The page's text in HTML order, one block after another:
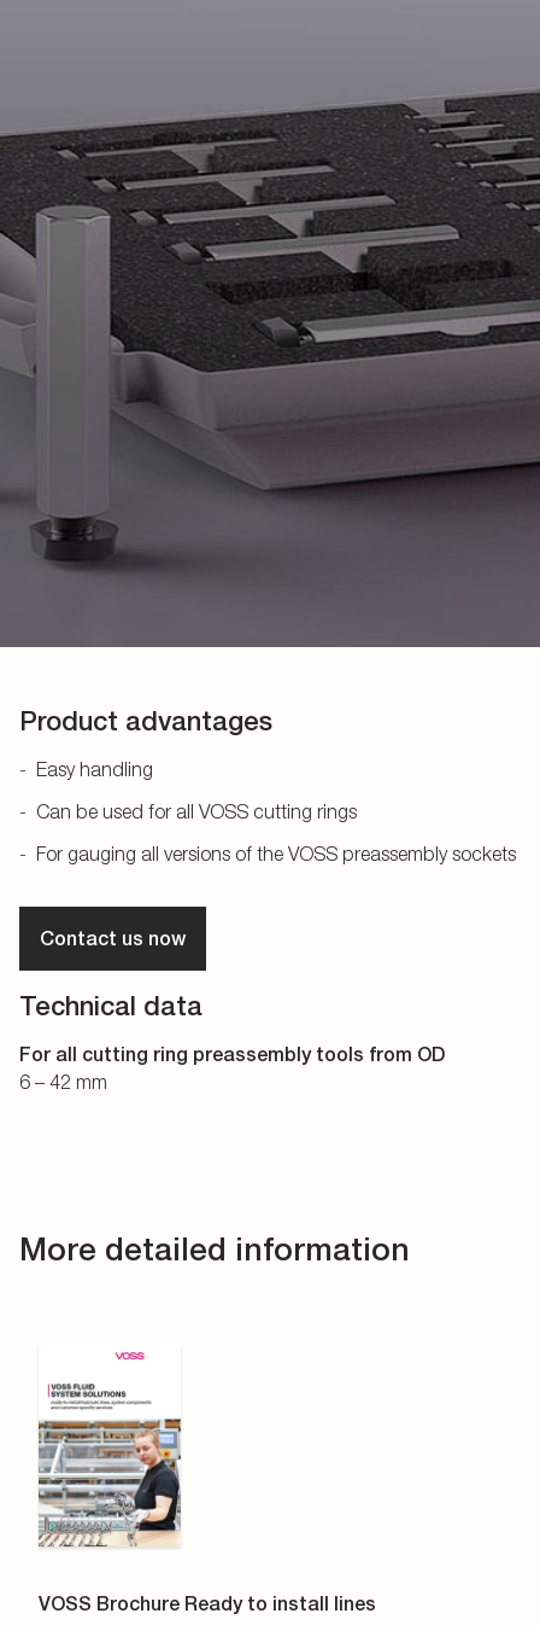
Product advantages
Easy handling
Can be used for all VOSS cutting rings
For gauging all versions of the VOSS preassembly sockets
Contact us now
Technical data
For all cutting ring preassembly tools from OD
6 – 42 mm
More detailed information
VOSS Brochure Ready to install lines